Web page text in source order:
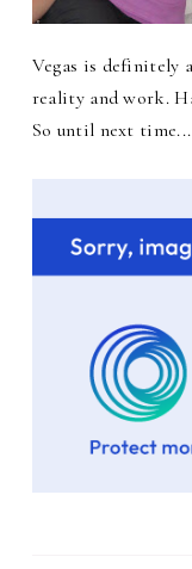
Vegas is definitely
reality and work.
So until next